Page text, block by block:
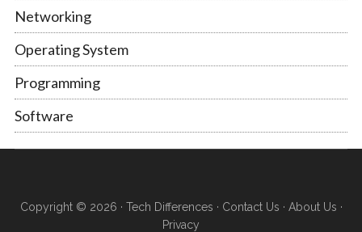
Networking
Operating System
Programming
Software
Copyright © 2026 · Tech Differences · Contact Us · About Us ·
Privacy